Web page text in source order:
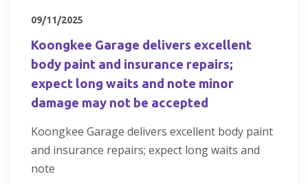
09/11/2025
Koongkee Garage delivers excellent
body paint and insurance repairs;
expect long waits and note minor
damage may not be accepted
Koongkee Garage delivers excellent body paint
and insurance repairs; expect long waits and
note